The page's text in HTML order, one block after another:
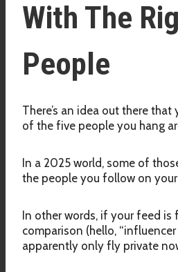
With The
People
There’s an idea out there that
of the five people you hang
In a 2025 world, some of
the people you follow on
In other words, if your feed is
comparison (hello, “influencer
apparently only fly private